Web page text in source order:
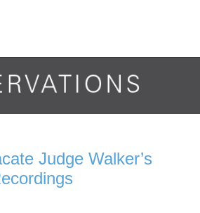
Judge Walker’s